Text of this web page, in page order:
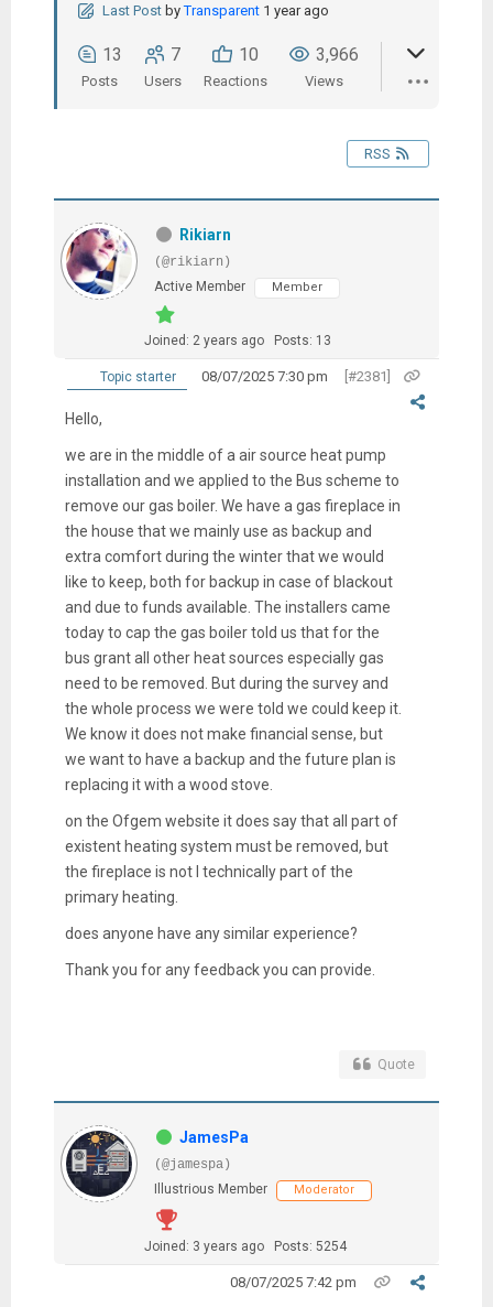
Last Post by Transparent 1 year ago
13
Posts
7
Users
10
Reactions
3,966
Views
RSS
Rikiarn
(@rikiarn)
Active Member
Member
Joined: 2 years ago Posts: 13
Topic starter 08/07/2025 7:30 pm [#2381]
Hello,
we are in the middle of a air source heat pump
installation and we applied to the Bus scheme to
remove our gas boiler. We have a gas fireplace in
the house that we mainly use as backup and
extra comfort during the winter that we would
like to keep, both for backup in case of blackout
and due to funds available. The installers came
today to cap the gas boiler told us that for the
bus grant all other heat sources especially gas
need to be removed. But during the survey and
the whole process we were told we could keep it.
We know it does not make financial sense, but
we want to have a backup and the future plan is
replacing it with a wood stove.
on the Ofgem website it does say that all part of
existent heating system must be removed, but
the fireplace is not l technically part of the
primary heating.
does anyone have any similar experience?
Thank you for any feedback you can provide.
Quote
JamesPa
(@jamespa)
Illustrious Member
Moderator
Joined: 3 years ago Posts: 5254
08/07/2025 7:42 pm